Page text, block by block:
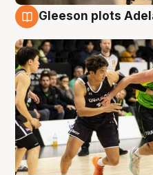
Gleeson plots